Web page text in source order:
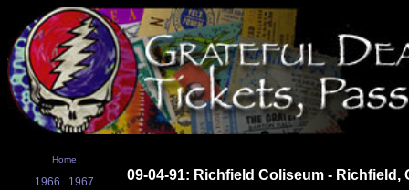
Home
1966
1967
09-04-91: Richfield Coliseum - Richfield,